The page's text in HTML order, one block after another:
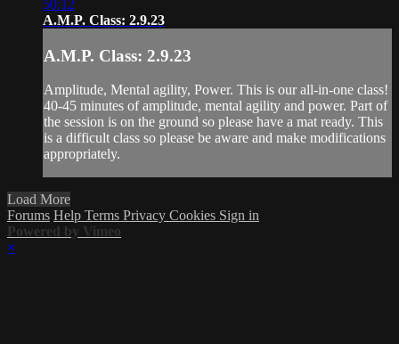
50:12
A.M.P. Class: 2.9.23
A.M.P. Class: 2.9.23
Amplitude, Mental agility, Power. This is our all-in-one class!
40-45 minutes of amplitude, mental agility and power. Part of
the session is on the ground so please have a mat ready. This
is a difficult class so please be aware and make modifications
appropriately.
Load More
Forums Help Terms Privacy Cookies Sign in
Powered by Vimeo
×